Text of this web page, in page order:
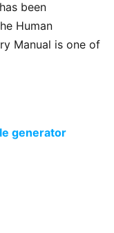
been
Human
Manual is one of
generator